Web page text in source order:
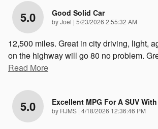
5.0 Good Solid Car
byJoel | on
5/23/2026 2:55:32 AM
12,500 miles. Great in city driving, light,
on the highway will go 80 no problem.
Read More
5.0 Excellent MPG For A SUV
by RJMS | on
4/18/2026 12:36:46 PM